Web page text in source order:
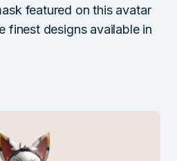
featured on this avatar
finest designs available in